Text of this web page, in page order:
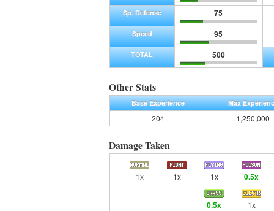
Sp. Defense 75
Speed 95
TOTAL 500
Other Stats
Base Experience Max
204 1,250,000
Damage Taken
1x 1x 1x 0.5x
0.5x 1x